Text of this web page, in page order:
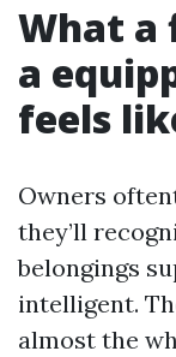
What a
a
feels
Owners
they’ll
belongings
intelligent.
almost the